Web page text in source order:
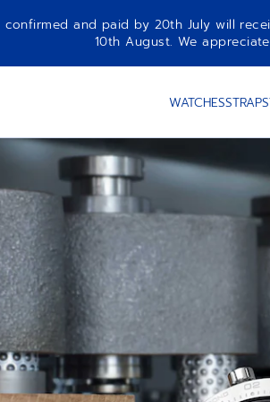
confirmed and paid by 20th July will
10th August. We
WATCHESSTRAPS